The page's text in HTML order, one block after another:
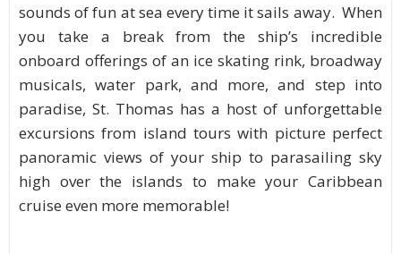
sounds of fun at sea every time it sails away. When
you take a break from the ship’s incredible
onboard offerings of an ice skating rink, broadway
musicals, water park, and more, and step into
paradise, St. Thomas has a host of unforgettable
excursions from island tours with picture perfect
panoramic views of your ship to parasailing sky
high over the islands to make your Caribbean
cruise even more memorable!